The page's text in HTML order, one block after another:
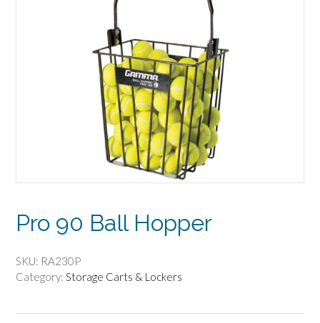
Pro 90 Ball Hopper
SKU: RA230P
Category: Storage Carts & Lockers